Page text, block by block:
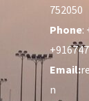
752050
Phone:
Email:
n